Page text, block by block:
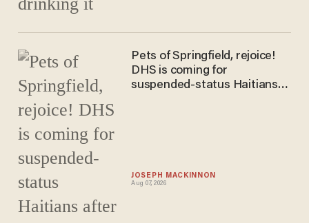
JOSEPH MACKINNON
Aug 07, 2026
Pets of Springfield, rejoice!
DHS is coming for
suspended-status Haitians